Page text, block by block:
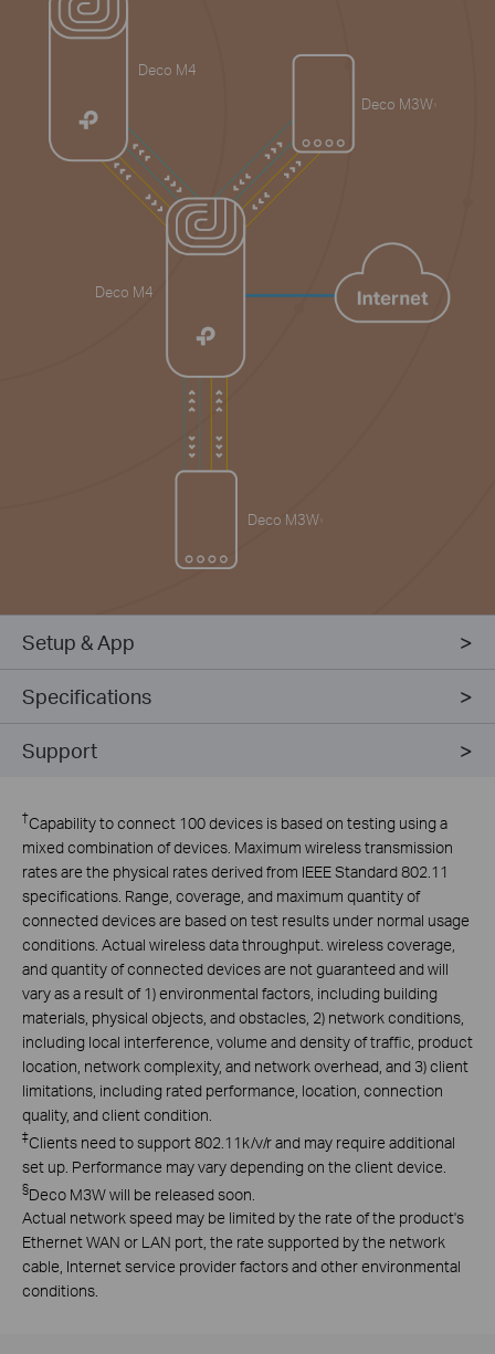
Deco M4
Deco M4
Deco M3W §
Deco M3W
Setup & App
Specifications
Support
†Capability to connect 100 devices is based on testing using a
mixed combination of devices. Maximum wireless transmission
rates are the physical rates derived from IEEE Standard 802.11
specifications. Range, coverage, and maximum quantity of
connected devices are based on test results under normal usage
conditions. Actual wireless data throughput. wireless coverage,
and quantity of connected devices are not guaranteed and will
vary as a result of 1) environmental factors, including building
materials, physical objects, and obstacles, 2) network conditions,
including local interference, volume and density of traffic, product
location, network complexity, and network overhead, and 3) client
limitations, including rated performance, location, connection
quality, and client condition.
‡Clients need to support 802.11k/v/r and may require additional
set up. Performance may vary depending on the client device.
§Deco M3W will be released soon.
Actual network speed may be limited by the rate of the product's
Ethernet WAN or LAN port, the rate supported by the network
cable, Internet service provider factors and other environmental
conditions.